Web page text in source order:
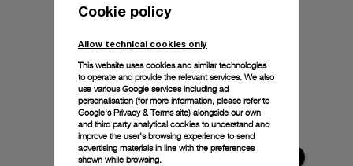
Cookie policy
Allow technical cookies only
This website uses cookies and similar technologies
to operate and provide the relevant services. We also
use various Google services including ad
personalisation (for more information, please refer to
Google's Privacy & Terms site) alongside our own
and third party analytical cookies to understand and
improve the user’s browsing experience to send
advertising materials in line with the preferences
shown while browsing.